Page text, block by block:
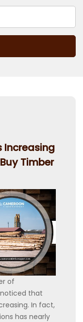
Increasing
Timber
of
that
In fact,
has nearly